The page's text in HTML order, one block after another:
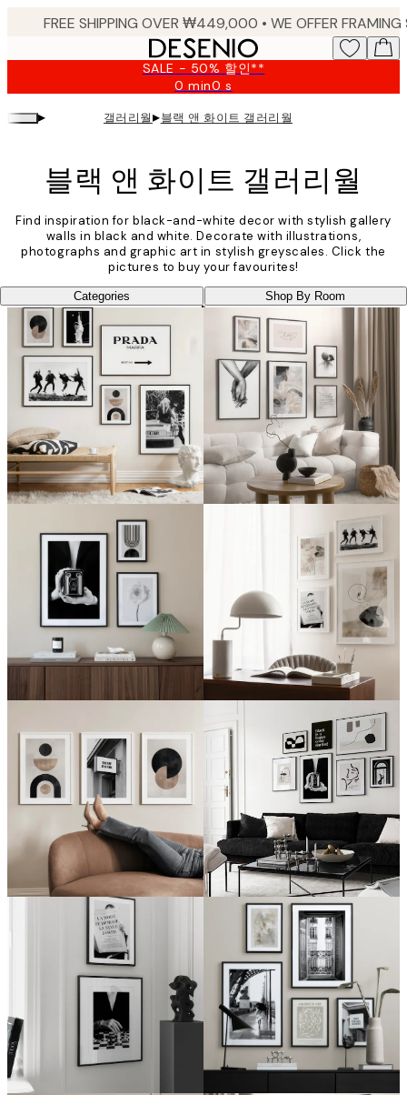
SALE - 50% 할인**
0 min0 s
Valid
until:
2026-
▸ 갤러리월▸블랙 앤 화이트 갤러리월
블랙 앤 화이트 갤러리월
Find inspiration for black-and-white decor with stylish gallery
walls in black and white. Decorate with illustrations,
photographs and graphic art in stylish greyscales. Click the
pictures to buy your favourites!
Categories Shop By Room